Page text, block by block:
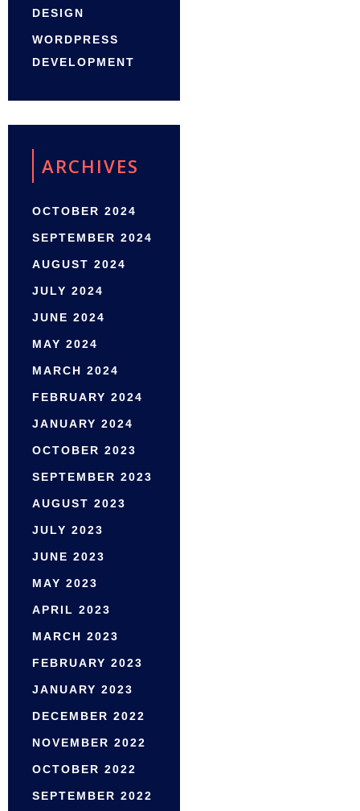
DESIGN
WORDPRESS
DEVELOPMENT
ARCHIVES
OCTOBER 2024
SEPTEMBER 2024
AUGUST 2024
JULY 2024
JUNE 2024
MAY 2024
MARCH 2024
FEBRUARY 2024
JANUARY 2024
OCTOBER 2023
SEPTEMBER 2023
AUGUST 2023
JULY 2023
JUNE 2023
MAY 2023
APRIL 2023
MARCH 2023
FEBRUARY 2023
JANUARY 2023
DECEMBER 2022
NOVEMBER 2022
OCTOBER 2022
SEPTEMBER 2022